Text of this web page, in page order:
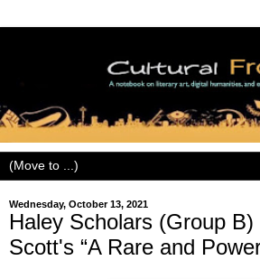
Wednesday, October 13, 2021
Haley Scholars (Group
Scott's “A Rare and